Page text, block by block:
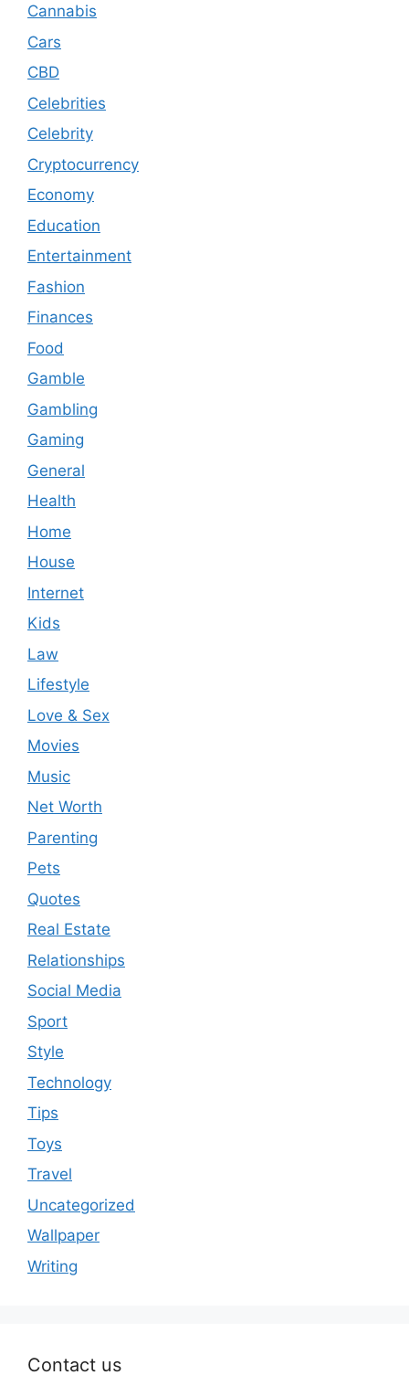
Cannabis
Cars
CBD
Celebrities
Celebrity
Cryptocurrency
Economy
Education
Entertainment
Fashion
Finances
Food
Gamble
Gambling
Gaming
General
Health
Home
House
Internet
Kids
Law
Lifestyle
Love & Sex
Movies
Music
Net Worth
Parenting
Pets
Quotes
Real Estate
Relationships
Social Media
Sport
Style
Technology
Tips
Toys
Travel
Uncategorized
Wallpaper
Writing
Contact us